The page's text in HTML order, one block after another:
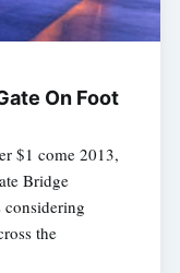
On Foot
$1 come 2013,
Bridge
the